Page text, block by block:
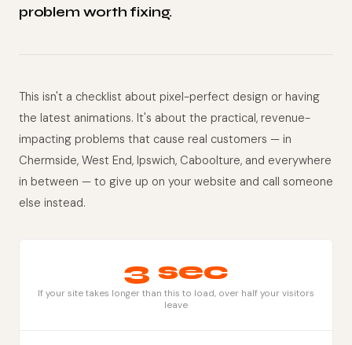
problem worth fixing.
This isn't a checklist about pixel-perfect design or having
the latest animations. It's about the practical, revenue-
impacting problems that cause real customers — in
Chermside, West End, Ipswich, Caboolture, and everywhere
in between — to give up on your website and call someone
else instead.
3 sec
If your site takes longer than this to load, over half your visitors
leave